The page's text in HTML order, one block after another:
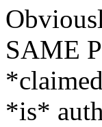
SAME
*is*